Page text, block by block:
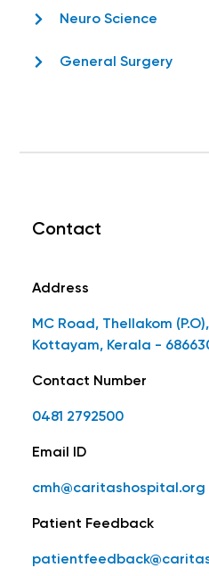
Neuro Science
General Surgery
Contact
Address
MC Road, Thellakom (P.O),
Kottayam, Kerala -
Contact Number
0481 2792500
Email ID
cmh@caritashospital.org
Patient Feedback